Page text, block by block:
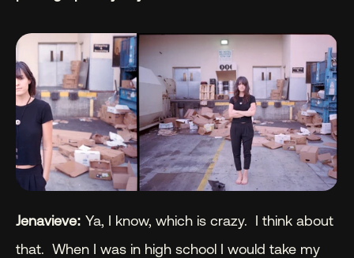
Jenavieve: Ya, I know, which is crazy.  I think about
that.  When I was in high school I would take my